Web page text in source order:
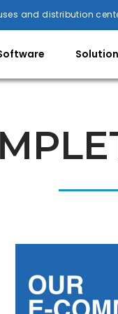
and distribution